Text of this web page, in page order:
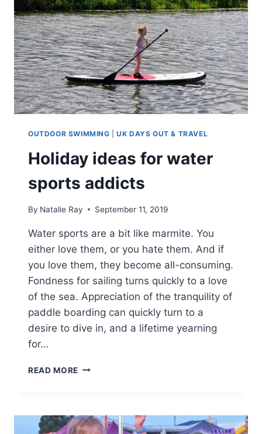
OUTDOOR SWIMMING |UK DAYS OUT & TRAVEL
Holiday ideas for water
sports addicts
By Natalie Ray September 11, 2019
Water sports are a bit like marmite. You
either love them, or you hate them. And if
you love them, they become all-consuming.
Fondness for sailing turns quickly to a love
of the sea. Appreciation of the tranquility of
paddle boarding can quickly turn to a
desire to dive in, and a lifetime yearning
for…
READ MORE HOLIDAY
SPORTS
ADDICTS